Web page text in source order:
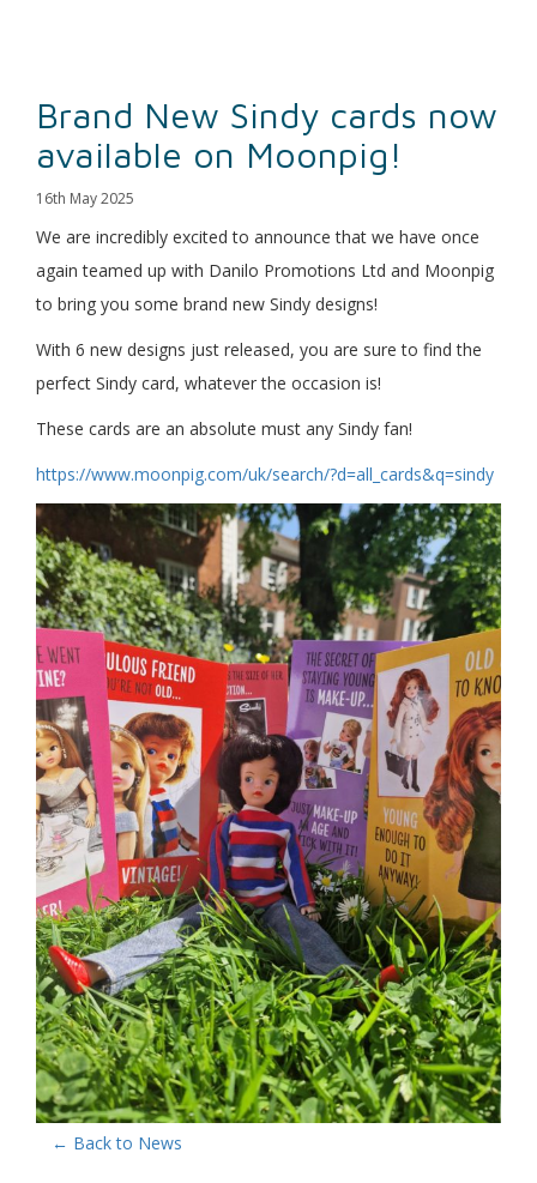
Brand New Sindy cards now
available on Moonpig!
16th May 2025
We are incredibly excited to announce that we have once
again teamed up with Danilo Promotions Ltd and Moonpig
to bring you some brand new Sindy designs!
With 6 new designs just released, you are sure to find the
perfect Sindy card, whatever the occasion is!
These cards are an absolute must any Sindy fan!
https://www.moonpig.com/uk/search/?d=all_cards&q=sindy
← Back to News